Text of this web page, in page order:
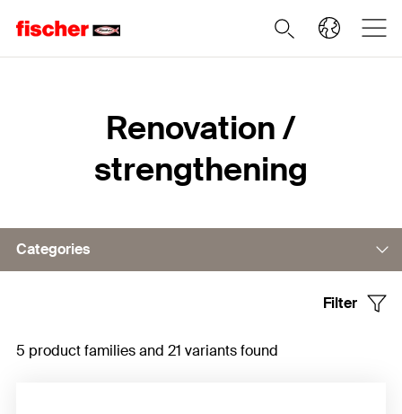
Renovation /
strengthening
Categories
Filter
5 product families and 21 variants found